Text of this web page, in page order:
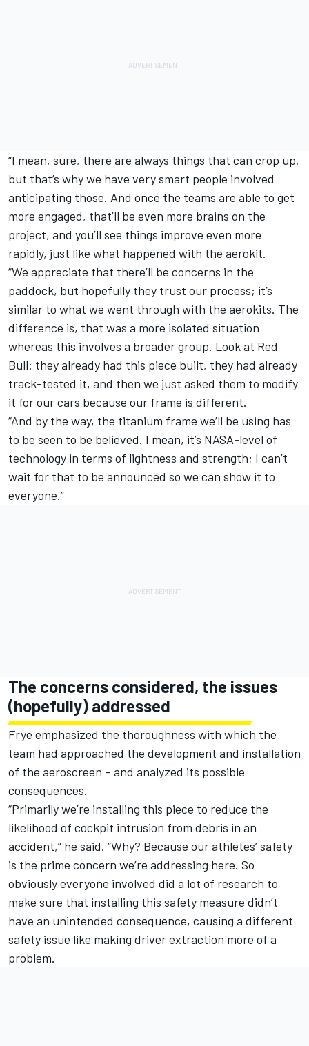
“I mean, sure, there are always things that can crop up,
but that’s why we have very smart people involved
anticipating those. And once the teams are able to get
more engaged, that’ll be even more brains on the
project, and you’ll see things improve even more
rapidly, just like what happened with the aerokit.
“We appreciate that there’ll be concerns in the
paddock, but hopefully they trust our process; it’s
similar to what we went through with the aerokits. The
difference is, that was a more isolated situation
whereas this involves a broader group. Look at Red
Bull: they already had this piece built, they had already
track-tested it, and then we just asked them to modify
it for our cars because our frame is different.
“And by the way, the titanium frame we’ll be using has
to be seen to be believed. I mean, it’s NASA-level of
technology in terms of lightness and strength; I can’t
wait for that to be announced so we can show it to
everyone.”
The concerns considered, the issues
(hopefully) addressed
Frye emphasized the thoroughness with which the
team had approached the development and installation
of the aeroscreen – and analyzed its possible
consequences.
“Primarily we’re installing this piece to reduce the
likelihood of cockpit intrusion from debris in an
accident,” he said. “Why? Because our athletes’ safety
is the prime concern we’re addressing here. So
obviously everyone involved did a lot of research to
make sure that installing this safety measure didn’t
have an unintended consequence, causing a different
safety issue like making driver extraction more of a
problem.